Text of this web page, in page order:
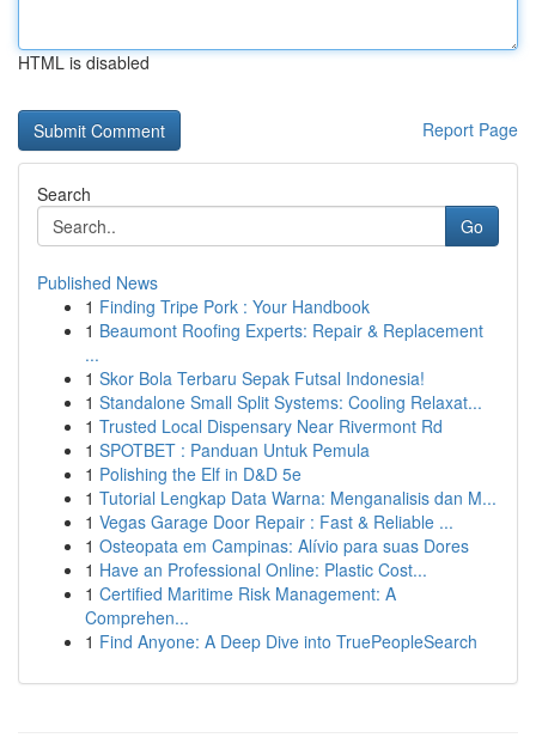
HTML is disabled
Report Page
Search
Go
Published News
1 Finding Tripe Pork : Your Handbook
1 Beaumont Roofing Experts: Repair & Replacement
...
1 Skor Bola Terbaru Sepak Futsal Indonesia!
1 Standalone Small Split Systems: Cooling Relaxat...
1 Trusted Local Dispensary Near Rivermont Rd
1 SPOTBET : Panduan Untuk Pemula
1 Polishing the Elf in D&D 5e
1 Tutorial Lengkap Data Warna: Menganalisis dan M...
1 Vegas Garage Door Repair : Fast & Reliable ...
1 Osteopata em Campinas: Alívio para suas Dores
1 Have an Professional Online: Plastic Cost...
1 Certified Maritime Risk Management: A
Comprehen...
1 Find Anyone: A Deep Dive into TruePeopleSearch